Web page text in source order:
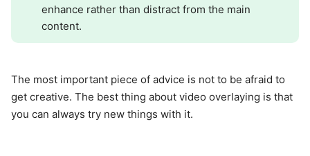
enhance rather than distract from the main
content.
The most important piece of advice is not to be afraid to
get creative. The best thing about video overlaying is that
you can always try new things with it.